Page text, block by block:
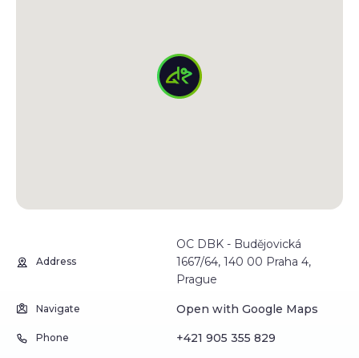
Address
OC DBK - Budějovická
1667/64, 140 00 Praha 4,
Prague
Navigate Open with Google Maps
Phone +421 905 355 829